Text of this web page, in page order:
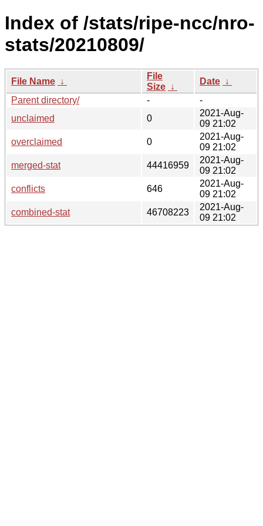
Index of /stats/ripe-ncc/nro-
stats/20210809/
File Name ↓
File
Size ↓
Date ↓
Parent directory/
-
-
unclaimed
0
2021-Aug-
09 21:02
overclaimed
0
2021-Aug-
09 21:02
merged-stat
44416959
2021-Aug-
09 21:02
conflicts
646
2021-Aug-
09 21:02
combined-stat
46708223
2021-Aug-
09 21:02